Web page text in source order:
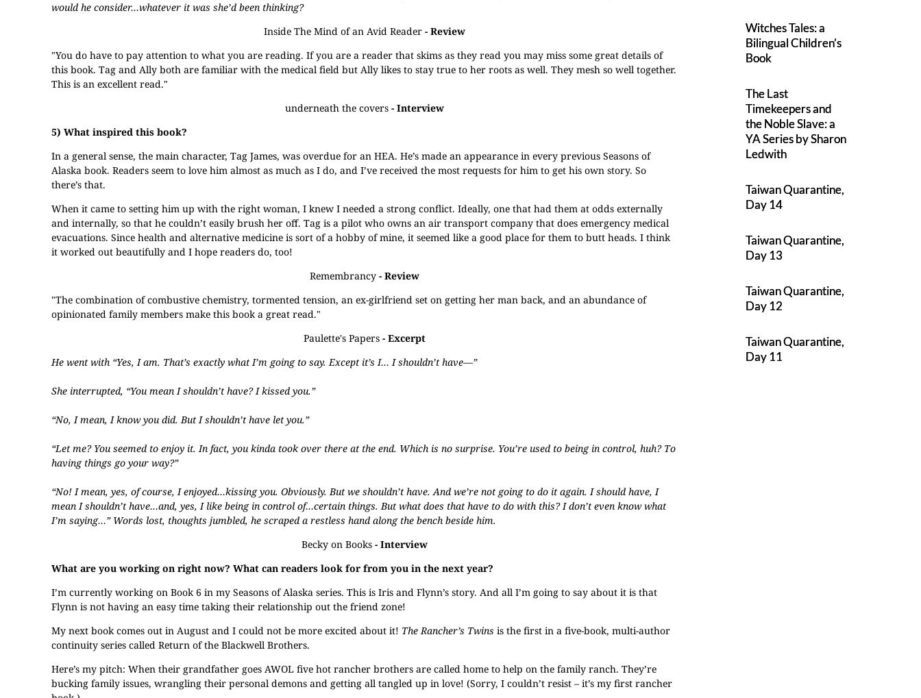
would he consider…whatever it was she’d been thinking?
Inside The Mind of an Avid Reader - Review
"You do have to pay attention to what you are reading. If you are a reader that skims as they read you may miss some great details of
this book. Tag and Ally both are familiar with the medical field but Ally likes to stay true to her roots as well. They mesh so well together.
This is an excellent read."
underneath the covers - Interview
5) What inspired this book?
In a general sense, the main character, Tag James, was overdue for an HEA. He’s made an appearance in every previous Seasons of
Alaska book. Readers seem to love him almost as much as I do, and I’ve received the most requests for him to get his own story. So
there’s that.
When it came to setting him up with the right woman, I knew I needed a strong conflict. Ideally, one that had them at odds externally
and internally, so that he couldn’t easily brush her off. Tag is a pilot who owns an air transport company that does emergency medical
evacuations. Since health and alternative medicine is sort of a hobby of mine, it seemed like a good place for them to butt heads. I think
it worked out beautifully and I hope readers do, too!
Remembrancy - Review
"The combination of combustive chemistry, tormented tension, an ex-girlfriend set on getting her man back, and an abundance of
opinionated family members make this book a great read."
Paulette's Papers - Excerpt
He went with “Yes, I am. That’s exactly what I’m going to say. Except it’s I… I shouldn’t have—”
She interrupted, “You mean I shouldn’t have? I kissed you.”
“No, I mean, I know you did. But I shouldn’t have let you.”
“Let me? You seemed to enjoy it. In fact, you kinda took over there at the end. Which is no surprise. You’re used to being in control, huh? To
having things go your way?”
“No! I mean, yes, of course, I enjoyed…kissing you. Obviously. But we shouldn’t have. And we’re not going to do it again. I should have, I
mean I shouldn’t have…and, yes, I like being in control of…certain things. But what does that have to do with this? I don’t even know what
I’m saying…” Words lost, thoughts jumbled, he scraped a restless hand along the bench beside him.
Becky on Books - Interview
What are you working on right now? What can readers look for from you in the next year?
I’m currently working on Book 6 in my Seasons of Alaska series. This is Iris and Flynn’s story. And all I’m going to say about it is that
Flynn is not having an easy time taking their relationship out the friend zone!
My next book comes out in August and I could not be more excited about it! The Rancher’s Twins is the first in a five-book, multi-author
continuity series called Return of the Blackwell Brothers.
Here’s my pitch: When their grandfather goes AWOL five hot rancher brothers are called home to help on the family ranch. They’re
bucking family issues, wrangling their personal demons and getting all tangled up in love! (Sorry, I couldn’t resist – it’s my first rancher
Witches Tales: a
Bilingual Children’s
Book
The Last
Timekeepers and
the Noble Slave: a
YA Series by Sharon
Ledwith
Taiwan Quarantine,
Day 14
Taiwan Quarantine,
Day 13
Taiwan Quarantine,
Day 12
Taiwan Quarantine,
Day 11